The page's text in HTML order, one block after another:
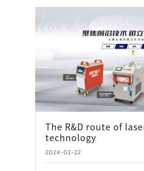
The R&D route of
technology
2024-02-22